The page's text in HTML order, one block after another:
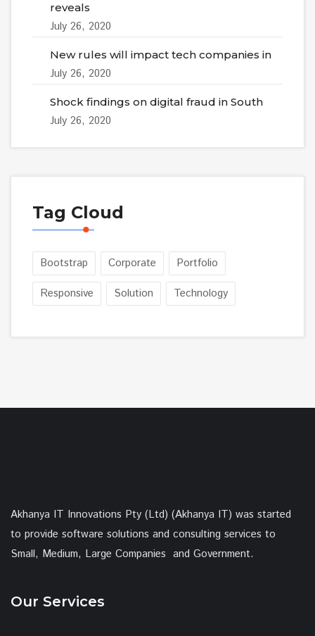
reveals
July 26, 2020
New rules will impact tech companies in
July 26, 2020
Shock findings on digital fraud in South
July 26, 2020
Tag Cloud
Bootstrap Corporate Portfolio
Responsive Solution Technology
Akhanya IT Innovations Pty (Ltd) (Akhanya IT) was started
to provide software solutions and consulting services to
Small, Medium, Large Companies and Government.
Our Services